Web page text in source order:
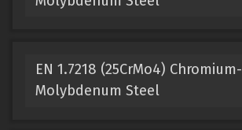
EN 1.7218 (25CrMo4) Chromium-
Molybdenum Steel